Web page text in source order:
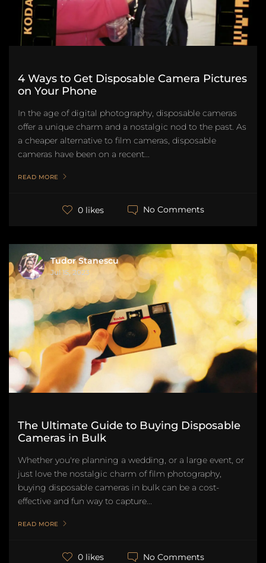
4 Ways to Get Disposable Camera Pictures
on Your Phone
In the age of digital photography, disposable cameras
offer a unique charm and a nostalgic nod to the past. As
a cheaper alternative to film cameras, disposable
cameras have been on a recent...
READ MORE
0 likes No Comments
Tudor Stanescu
Jul 15, 2023
The Ultimate Guide to Buying Disposable
Cameras in Bulk
Whether you're planning a wedding, or a large event, or
just love the nostalgic charm of film photography,
buying disposable cameras in bulk can be a cost-
effective and fun way to capture...
READ MORE
0 likes No Comments